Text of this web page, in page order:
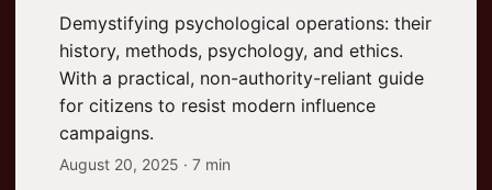
Demystifying psychological operations: their
history, methods, psychology, and ethics.
With a practical, non-authority-reliant guide
for citizens to resist modern influence
campaigns.
August 20, 2025 · 7 min